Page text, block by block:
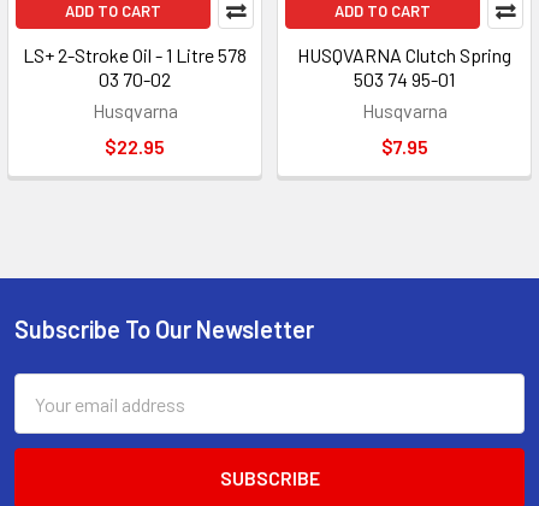
ADD TO CART
LS+ 2-Stroke Oil - 1 Litre 578
03 70-02
Husqvarna
$22.95
ADD TO CART
HUSQVARNA Clutch Spring
503 74 95-01
Husqvarna
$7.95
Footer
Subscribe To Our Newsletter
Address